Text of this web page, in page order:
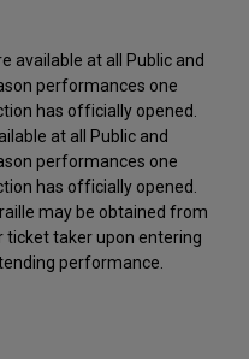
available at all Public and
performances one
has officially opened.
at all Public and
performances one
has officially opened.
may be obtained from
ticket taker upon entering
performance.